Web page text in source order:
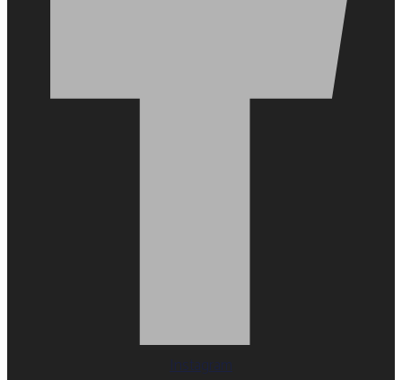
Instagram